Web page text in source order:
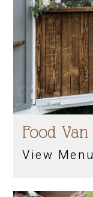
Food Van
View Menu